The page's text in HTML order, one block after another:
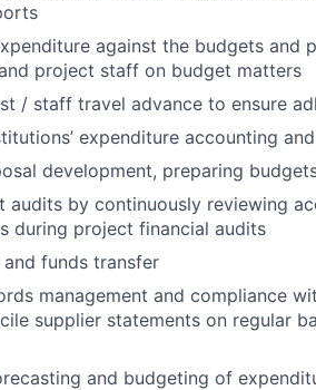
against the budgets and
project staff on budget matters
/ staff travel advance to ensure
expenditure accounting
development, preparing
audits by continuously reviewing
during project financial audits
funds transfer
management and compliance
supplier statements on regular
and budgeting of